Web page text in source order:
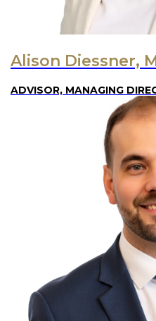
Alison Diessner,
ADVISOR, MANAGING